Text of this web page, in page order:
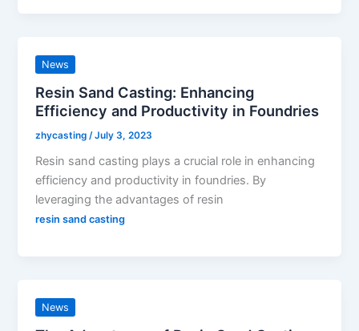
News
Resin Sand Casting: Enhancing
Efficiency and Productivity in Foundries
zhycasting /July 3, 2023
Resin sand casting plays a crucial role in enhancing
efficiency and productivity in foundries. By
leveraging the advantages of resin
resin sand casting
News